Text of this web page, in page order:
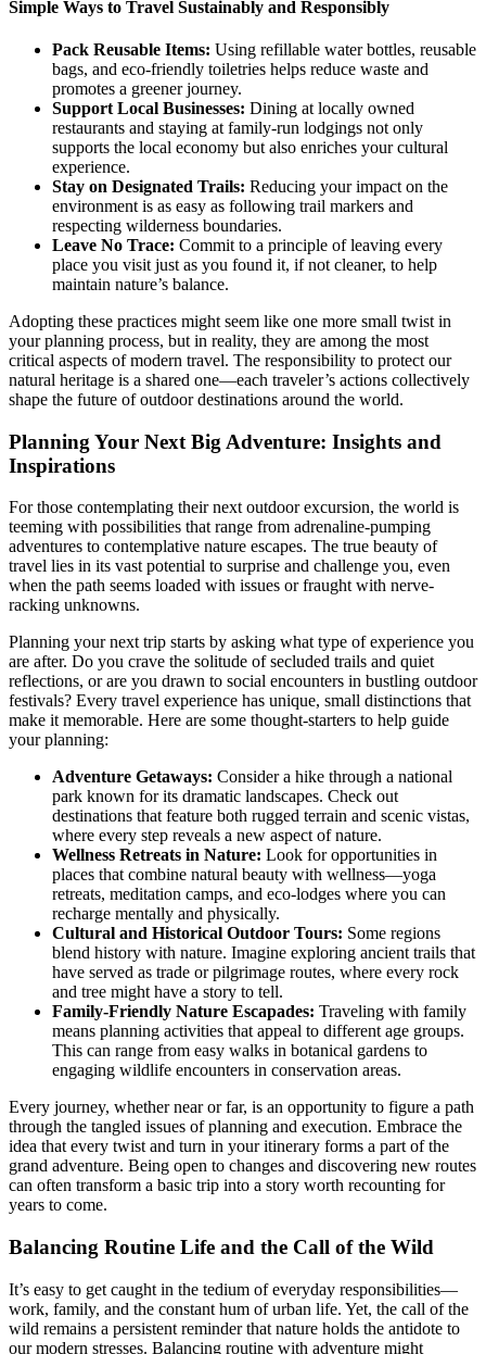
Simple Ways to Travel Sustainably and Responsibly
Pack Reusable Items: Using refillable water bottles, reusable
bags, and eco-friendly toiletries helps reduce waste and
promotes a greener journey.
Support Local Businesses: Dining at locally owned
restaurants and staying at family-run lodgings not only
supports the local economy but also enriches your cultural
experience.
Stay on Designated Trails: Reducing your impact on the
environment is as easy as following trail markers and
respecting wilderness boundaries.
Leave No Trace: Commit to a principle of leaving every
place you visit just as you found it, if not cleaner, to help
maintain nature’s balance.
Adopting these practices might seem like one more small twist in
your planning process, but in reality, they are among the most
critical aspects of modern travel. The responsibility to protect our
natural heritage is a shared one—each traveler’s actions collectively
shape the future of outdoor destinations around the world.
Planning Your Next Big Adventure: Insights and
Inspirations
For those contemplating their next outdoor excursion, the world is
teeming with possibilities that range from adrenaline-pumping
adventures to contemplative nature escapes. The true beauty of
travel lies in its vast potential to surprise and challenge you, even
when the path seems loaded with issues or fraught with nerve-
racking unknowns.
Planning your next trip starts by asking what type of experience you
are after. Do you crave the solitude of secluded trails and quiet
reflections, or are you drawn to social encounters in bustling outdoor
festivals? Every travel experience has unique, small distinctions that
make it memorable. Here are some thought-starters to help guide
your planning:
Adventure Getaways: Consider a hike through a national
park known for its dramatic landscapes. Check out
destinations that feature both rugged terrain and scenic vistas,
where every step reveals a new aspect of nature.
Wellness Retreats in Nature: Look for opportunities in
places that combine natural beauty with wellness—yoga
retreats, meditation camps, and eco-lodges where you can
recharge mentally and physically.
Cultural and Historical Outdoor Tours: Some regions
blend history with nature. Imagine exploring ancient trails that
have served as trade or pilgrimage routes, where every rock
and tree might have a story to tell.
Family-Friendly Nature Escapades: Traveling with family
means planning activities that appeal to different age groups.
This can range from easy walks in botanical gardens to
engaging wildlife encounters in conservation areas.
Every journey, whether near or far, is an opportunity to figure a path
through the tangled issues of planning and execution. Embrace the
idea that every twist and turn in your itinerary forms a part of the
grand adventure. Being open to changes and discovering new routes
can often transform a basic trip into a story worth recounting for
years to come.
Balancing Routine Life and the Call of the Wild
It’s easy to get caught in the tedium of everyday responsibilities—
work, family, and the constant hum of urban life. Yet, the call of the
wild remains a persistent reminder that nature holds the antidote to
our modern stresses. Balancing routine with adventure might